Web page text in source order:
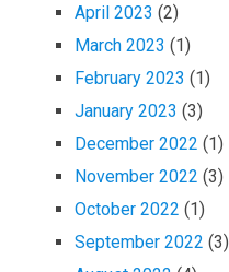
April 2023 (2)
March 2023 (1)
February 2023 (1)
January 2023 (3)
December 2022 (1)
November 2022 (3)
October 2022 (1)
September 2022 (3)